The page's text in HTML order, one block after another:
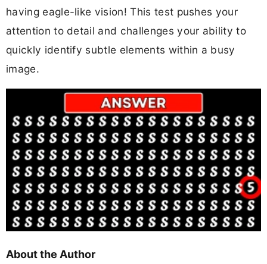
having eagle-like vision! This test pushes your
attention to detail and challenges your ability to
quickly identify subtle elements within a busy
image.
About the Author